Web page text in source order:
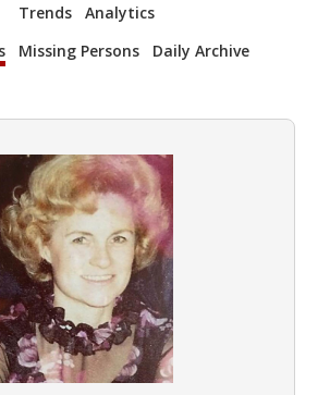
Trends
Analytics
Missing Persons Daily Archive